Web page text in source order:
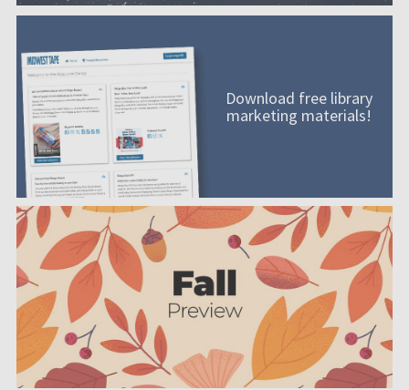
Download free library
marketing materials!